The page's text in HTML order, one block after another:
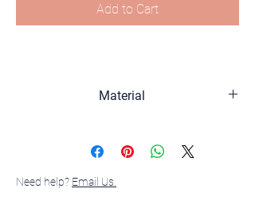
Add to Cart
Material
Need help? Email Us.